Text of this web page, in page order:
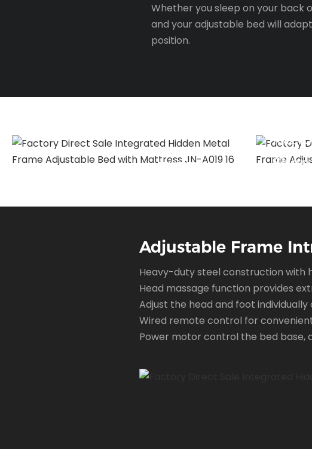
Whether you sleep on your back
and your adjustable bed will
position.
TIME TO PLAY
TIME
Adjustable Frame
Heavy-duty steel construction with
Head massage function provides
Adjust the head and foot individually
Wired remote control for
Power motor control the bed base,